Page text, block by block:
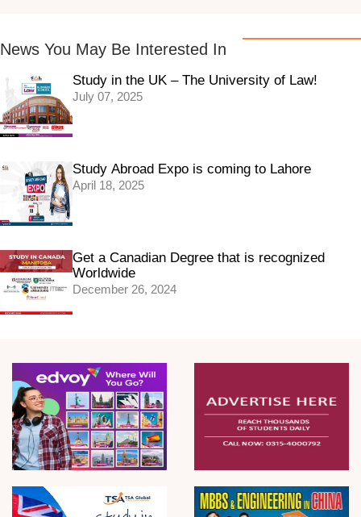
News You May Be Interested In
Study in the UK – The University of Law!
July 07, 2025
Study Abroad Expo is coming to Lahore
April 18, 2025
Get a Canadian Degree that is recognized
Worldwide
December 26, 2024